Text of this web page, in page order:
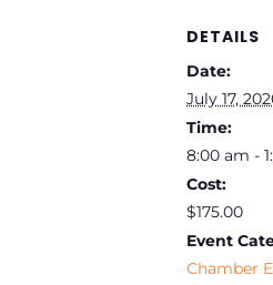
DETAILS
Date:
July 17,
Time:
8:00 am -
Cost:
$175.00
Event
Chamber